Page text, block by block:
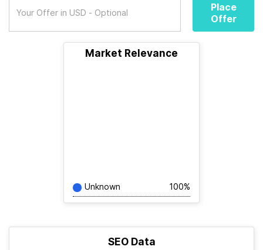
Place
Offer
Market Relevance
Unknown 100%
SEO Data